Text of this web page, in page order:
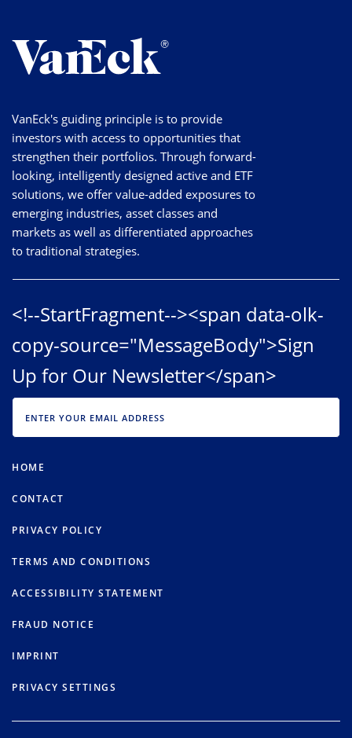
VanEck's guiding principle is to provide
investors with access to opportunities that
strengthen their portfolios. Through forward-
looking, intelligently designed active and ETF
solutions, we offer value-added exposures to
emerging industries, asset classes and
markets as well as differentiated approaches
to traditional strategies.
<!--StartFragment--><span data-olk-
copy-source="MessageBody">Sign
Up for Our Newsletter</span>
HOME
CONTACT
PRIVACY POLICY
TERMS AND CONDITIONS
ACCESSIBILITY STATEMENT
FRAUD NOTICE
IMPRINT
PRIVACY SETTINGS